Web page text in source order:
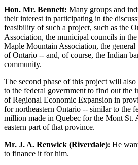
Hon. Mr. Bennett: Many groups and
their interest in participating in the
feasibility of such a project, such as the
Association, the municipal councils in
Maple Mountain Association, the
of Ontario -- and, of course, the Indian
community.
The second phase of this project will
to the federal government to find out the
of Regional Economic Expansion in
for northeastern Ontario -- similar to the
million made in Quebec for the Mont St.
eastern part of that province.
Mr. J. A. Renwick (Riverdale): He
to finance it for him.